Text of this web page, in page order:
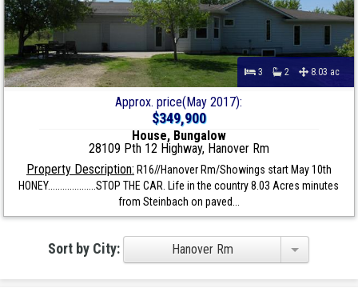
3 2 8.03 ac
Approx. price(May 2017):
$349,900
House, Bungalow
28109 Pth 12 Highway, Hanover Rm
Property Description: R16//Hanover Rm/Showings start May 10th
HONEY....................STOP THE CAR. Life in the country 8.03 Acres minutes
from Steinbach on paved...
Sort by City: Hanover Rm